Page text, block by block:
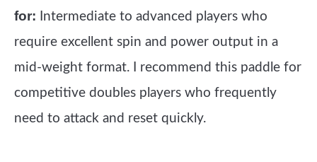
for: Intermediate to advanced players who
require excellent spin and power output in a
mid-weight format. I recommend this paddle for
competitive doubles players who frequently
need to attack and reset quickly.